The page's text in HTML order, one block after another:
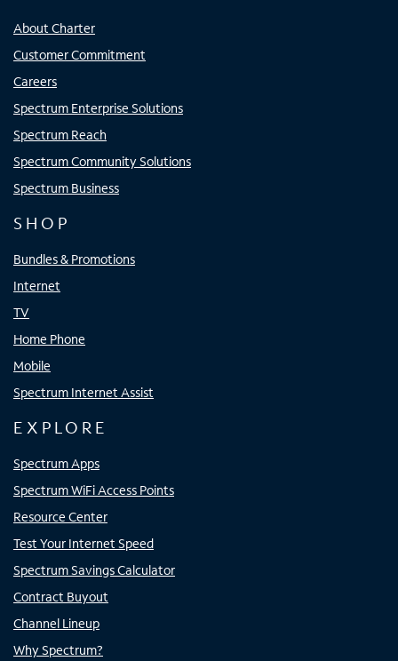
About Charter
Customer Commitment
Careers
Spectrum Enterprise Solutions
Spectrum Reach
Spectrum Community Solutions
Spectrum Business
SHOP
Bundles & Promotions
Internet
TV
Home Phone
Mobile
Spectrum Internet Assist
EXPLORE
Spectrum Apps
Spectrum WiFi Access Points
Resource Center
Test Your Internet Speed
Spectrum Savings Calculator
Contract Buyout
Channel Lineup
Why Spectrum?